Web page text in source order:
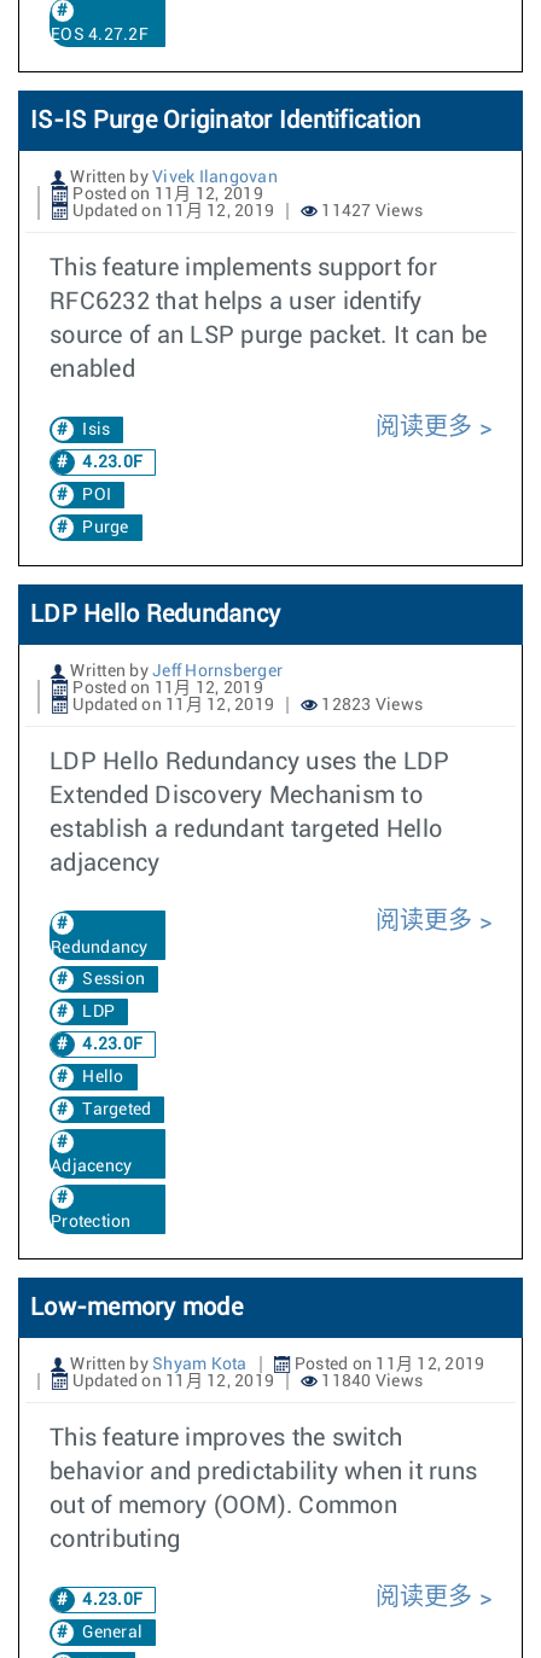
EOS 4.27.2F
IS-IS Purge Originator Identification
Written by Vivek Ilangovan
Posted on 11月 12, 2019
Updated on 11月 12, 2019
11427 Views
This feature implements support for
RFC6232 that helps a user identify
source of an LSP purge packet. It can be
enabled
Isis
4.23.0F
POI
Purge
阅读更多
LDP Hello Redundancy
Written by Jeff Hornsberger
Posted on 11月 12, 2019
Updated on 11月 12, 2019
12823 Views
LDP Hello Redundancy uses the LDP
Extended Discovery Mechanism to
establish a redundant targeted Hello
adjacency
Redundancy
Session
LDP
4.23.0F
Hello
Targeted
Adjacency
Protection
阅读更多
Low-memory mode
Written by Shyam Kota
Posted on 11月 12, 2019
Updated on 11月 12, 2019
11840 Views
This feature improves the switch
behavior and predictability when it runs
out of memory (OOM). Common
contributing
4.23.0F
General
阅读更多